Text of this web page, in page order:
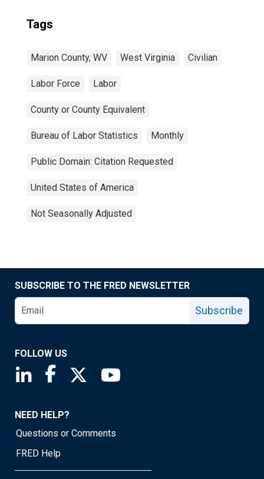
Tags
Marion County, WV West Virginia Civilian
Labor Force Labor
County or County Equivalent
Bureau of Labor Statistics Monthly
Public Domain: Citation Requested
United States of America
Not Seasonally Adjusted
SUBSCRIBE TO THE FRED NEWSLETTER
Subscribe
FOLLOW US
Saint Louis Fed linkedin page
Saint Louis Fed facebook page
Saint Louis Fed X page
NEED HELP?
Questions or Comments
FRED Help